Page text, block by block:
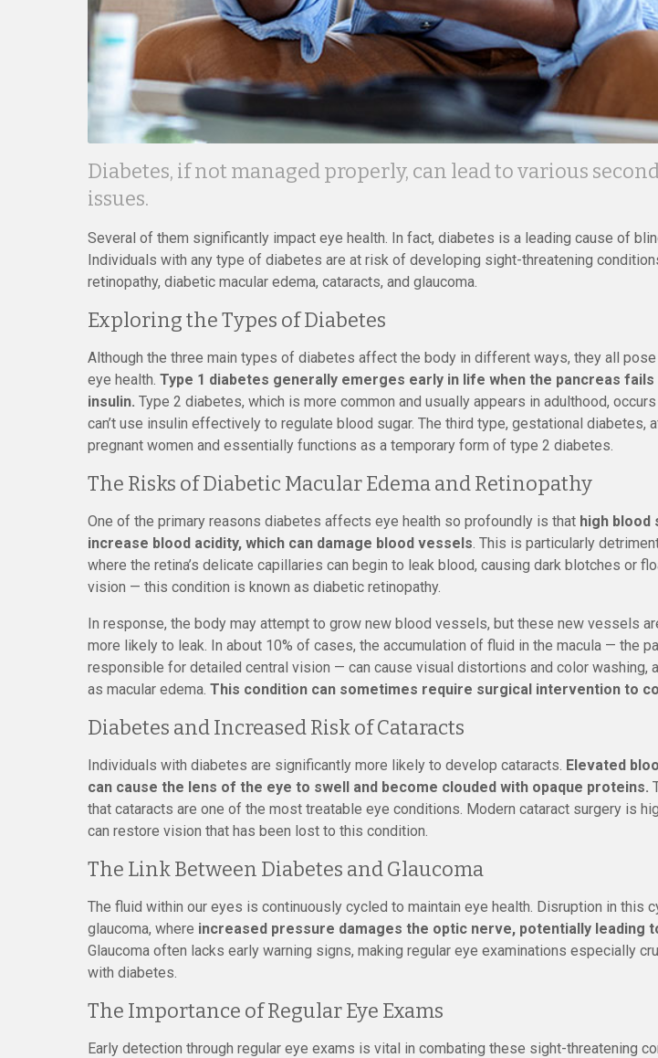
Diabetes, if not managed properly, can lead to various
issues.
Several of them significantly impact eye health. In fact, diabetes is a leading cause of
Individuals with any type of diabetes are at risk of developing sight-threatening
retinopathy, diabetic macular edema, cataracts, and glaucoma.
Exploring the Types of Diabetes
Although the three main types of diabetes affect the body in different ways, they all
eye health. Type 1 diabetes generally emerges early in life when the pancreas
insulin. Type 2 diabetes, which is more common and usually appears in adulthood,
can’t use insulin effectively to regulate blood sugar. The third type, gestational diabetes,
pregnant women and essentially functions as a temporary form of type 2 diabetes.
The Risks of Diabetic Macular Edema and Retinopathy
One of the primary reasons diabetes affects eye health so profoundly is that high blood
increase blood acidity, which can damage blood vessels. This is particularly
where the retina’s delicate capillaries can begin to leak blood, causing dark blotches or
vision — this condition is known as diabetic retinopathy.
In response, the body may attempt to grow new blood vessels, but these new vessels
more likely to leak. In about 10% of cases, the accumulation of fluid in the macula — the
responsible for detailed central vision — can cause visual distortions and color washing,
as macular edema. This condition can sometimes require surgical intervention to
Diabetes and Increased Risk of Cataracts
Individuals with diabetes are significantly more likely to develop cataracts. Elevated
can cause the lens of the eye to swell and become clouded with opaque proteins.
that cataracts are one of the most treatable eye conditions. Modern cataract surgery is
can restore vision that has been lost to this condition.
The Link Between Diabetes and Glaucoma
The fluid within our eyes is continuously cycled to maintain eye health. Disruption in this
glaucoma, where increased pressure damages the optic nerve, potentially leading
Glaucoma often lacks early warning signs, making regular eye examinations especially
with diabetes.
The Importance of Regular Eye Exams
Early detection through regular eye exams is vital in combating these sight-threatening